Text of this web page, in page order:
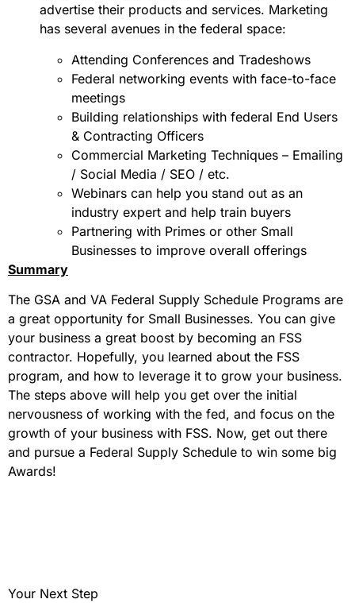
advertise their products and services. Marketing
has several avenues in the federal space:
Attending Conferences and Tradeshows
Federal networking events with face-to-face
meetings
Building relationships with federal End Users
& Contracting Officers
Commercial Marketing Techniques – Emailing
/ Social Media / SEO / etc.
Webinars can help you stand out as an
industry expert and help train buyers
Partnering with Primes or other Small
Businesses to improve overall offerings
Summary
The GSA and VA Federal Supply Schedule Programs are
a great opportunity for Small Businesses. You can give
your business a great boost by becoming an FSS
contractor. Hopefully, you learned about the FSS
program, and how to leverage it to grow your business.
The steps above will help you get over the initial
nervousness of working with the fed, and focus on the
growth of your business with FSS. Now, get out there
and pursue a Federal Supply Schedule to win some big
Awards!
Your Next Step